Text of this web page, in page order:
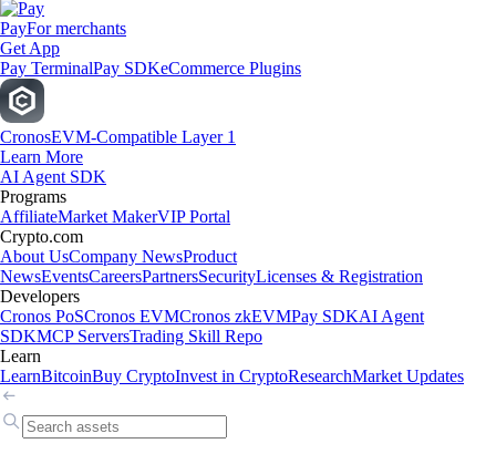
PayFor merchants
Get App
Pay TerminalPay SDKeCommerce Plugins
CronosEVM-Compatible Layer 1
Learn More
AI Agent SDK
Programs
AffiliateMarket MakerVIP Portal
Crypto.com
About UsCompany NewsProduct
NewsEventsCareersPartnersSecurityLicenses & Registration
Developers
Cronos PoSCronos EVMCronos zkEVMPay SDKAI Agent
SDKMCP ServersTrading Skill Repo
Learn
LearnBitcoinBuy CryptoInvest in CryptoResearchMarket Updates